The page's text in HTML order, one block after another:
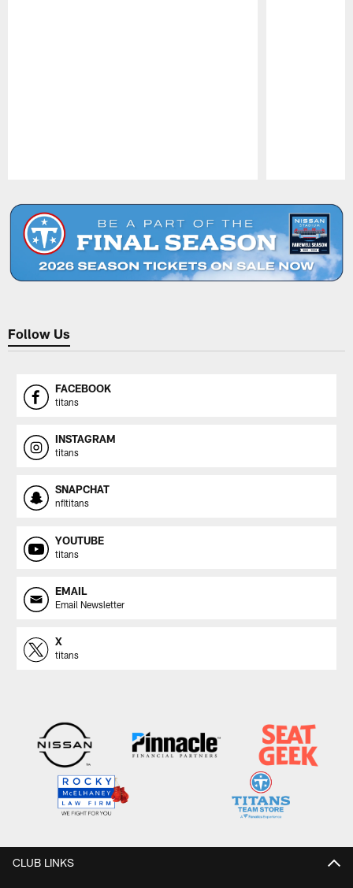
Follow Us
FACEBOOK
titans
INSTAGRAM
titans
SNAPCHAT
nfltitans
YOUTUBE
titans
EMAIL
Email Newsletter
X
titans
CLUB LINKS